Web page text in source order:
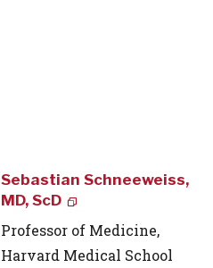
Sebastian Schneeweiss,
MD, ScD
Professor of Medicine,
Harvard Medical School